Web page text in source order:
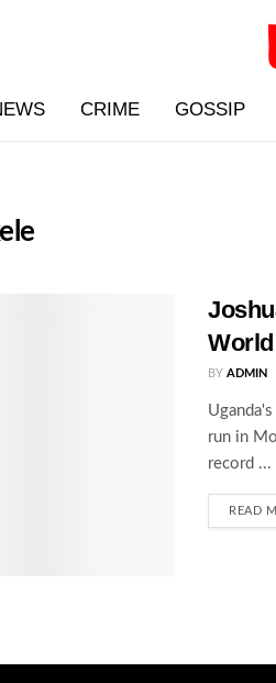
CRIME GOSSIP
BY ADMIN
run in
record ...
READ